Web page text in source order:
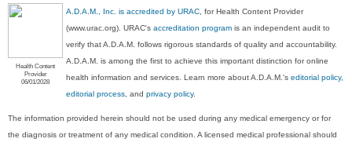
Health Content
Provider
06/01/2028
A.D.A.M., Inc. is accredited by URAC, for Health Content Provider
(www.urac.org). URAC'saccreditation program is an independent audit to
verify that A.D.A.M. follows rigorous standards of quality and accountability.
A.D.A.M. is among the first to achieve this important distinction for online
health information and services. Learn more about A.D.A.M.'seditorial policy,
editorial process, andprivacy policy.
The information provided herein should not be used during any medical emergency or for
the diagnosis or treatment of any medical condition. A licensed medical professional should